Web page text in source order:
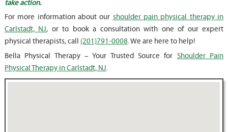
take action.
For more information about our shoulder pain physical therapy in
Carlstadt, NJ, or to book a consultation with one of our expert
physical therapists, call (201)791-0008. We are here to help!
Bella Physical Therapy – Your Trusted Source for Shoulder Pain
Physical Therapy in Carlstadt, NJ.